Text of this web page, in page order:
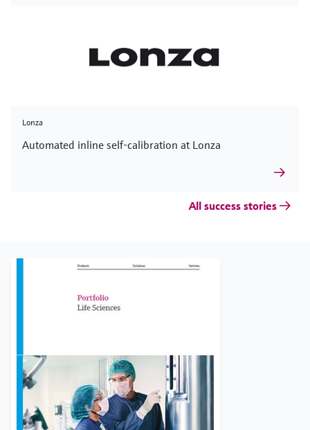
Lonza
Automated inline self-calibration at Lonza
All success stories